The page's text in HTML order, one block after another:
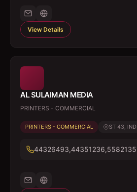
View Details
AL SULAIMAN MEDIA
PRINTERS - COMMERCIAL
PRINTERS - COMMERCIAL ST 43, IND